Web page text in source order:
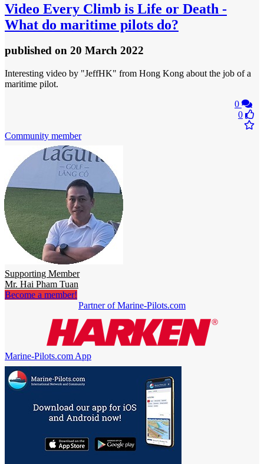
Video Every Climb is Life or Death -
What do maritime pilots do?
published on 20 March 2022
Interesting video by "JeffHK" from Hong Kong about the job of a
maritime pilot.
0
0
Community member
Supporting Member
Mr. Hai Pham Tuan
Become a member!
Partner of Marine-Pilots.com
Marine-Pilots.com App